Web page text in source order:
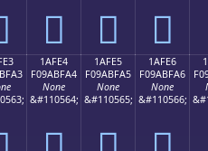
𚿔 𚿕 𚿖
1AFE4
F09ABFA4
None
&#110564;
1AFE5
F09ABFA5
None
&#110565;
1AFE6
F09ABFA6
None
&#110566;